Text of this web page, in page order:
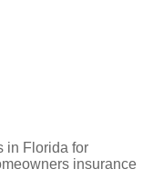
in Florida for
insurance